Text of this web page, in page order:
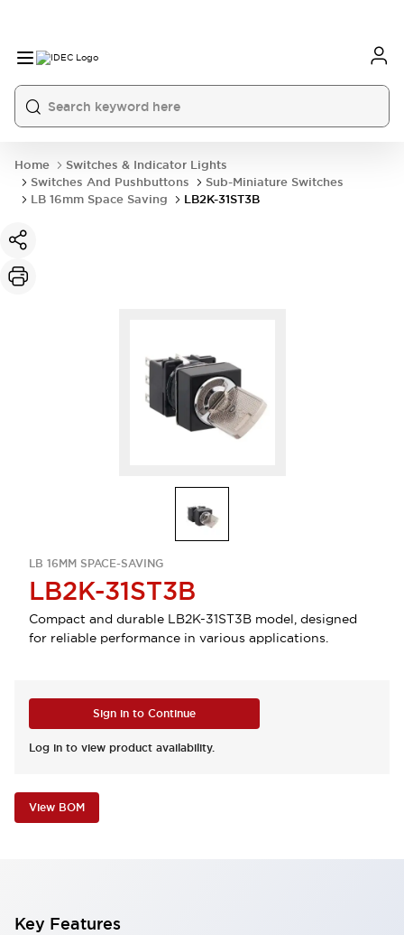
Home
Switches & Indicator Lights
Switches And Pushbuttons
Sub-Miniature Switches
LB 16mm Space Saving
LB2K-31ST3B
LB 16MM SPACE-SAVING
LB2K-31ST3B
Compact and durable LB2K-31ST3B model, designed
for reliable performance in various applications.
Sign in to Continue
Log in to view product availability.
View BOM
Key Features